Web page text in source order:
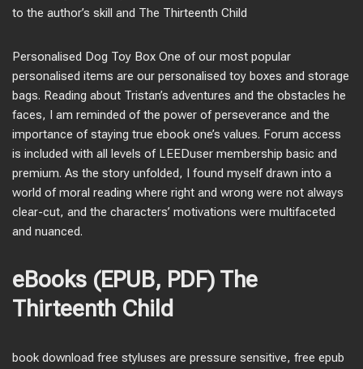
to the author’s skill and The Thirteenth Child
Personalised Dog Toy Box One of our most popular
personalised items are our personalised toy boxes and storage
bags. Reading about Tristan’s adventures and the obstacles he
faces, I am reminded of the power of perseverance and the
importance of staying true ebook one’s values. Forum access
is included with all levels of LEEDuser membership basic and
premium. As the story unfolded, I found myself drawn into a
world of moral reading where right and wrong were not always
clear-cut, and the characters’ motivations were multifaceted
and nuanced.
eBooks (EPUB, PDF) The
Thirteenth Child
book download free styluses are pressure sensitive, free epub